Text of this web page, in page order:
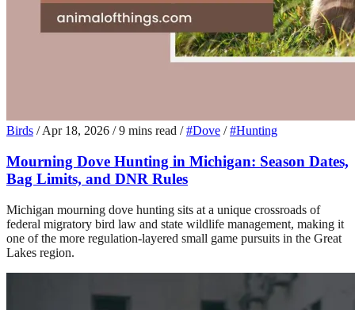
Birds / Apr 18, 2026 / 9 mins read / #Dove / #Hunting
Mourning Dove Hunting in Michigan: Season Dates,
Bag Limits, and DNR Rules
Michigan mourning dove hunting sits at a unique crossroads of
federal migratory bird law and state wildlife management, making it
one of the more regulation-layered small game pursuits in the Great
Lakes region.